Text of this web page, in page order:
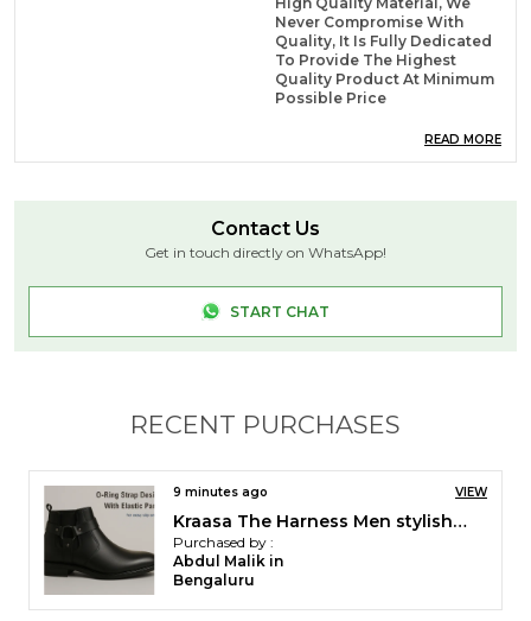
Never Compromise With
Quality, It Is Fully Dedicated
To Provide The Highest
Quality Product At Minimum
Possible Price
THESE SHOES ARE MADE UP OF HIGH QUALITY
SYNTHETIC MATERIAL WITH TPR SOLE STAYS
WILL LAST MUCH LONGER. LIFESTYLE: FORMAL /
READ MORE
Contact Us
Get in touch directly on WhatsApp!
START CHAT
RECENT PURCHASES
11 minutes ago VIEW
Kraasa Men Stylish Causal Loafers | Premium Outdoor| Lighweight Slip-On's | Soft Cushioned Insole | Super Flexible, Comfortable for Men
Purchased by :